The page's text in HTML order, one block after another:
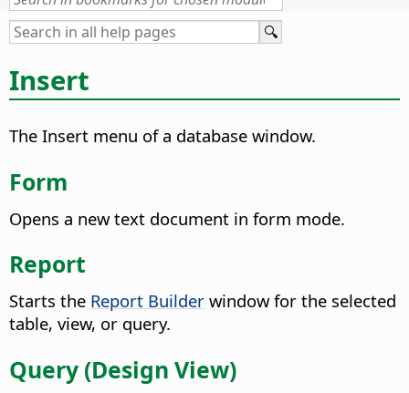
Insert
The Insert menu of a database window.
Form
Opens a new text document in form mode.
Report
Starts the Report Builder window for the selected
table, view, or query.
Query (Design View)